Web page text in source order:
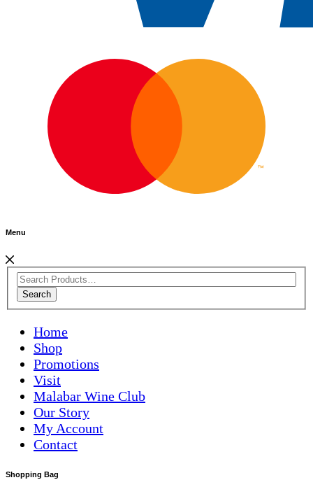
Menu
Search
Home
Shop
Promotions
Visit
Malabar Wine Club
Our Story
My Account
Contact
Shopping Bag